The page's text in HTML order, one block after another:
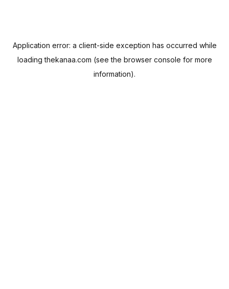
Application error: a client-side exception has occurred while
loadingthekanaa.com (see the browser console for more
information).